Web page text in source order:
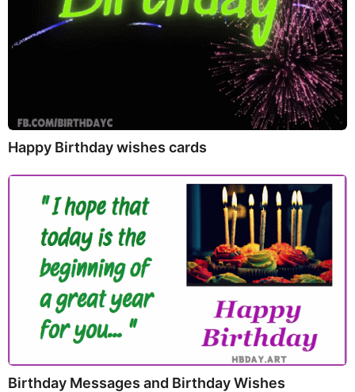
Happy Birthday wishes cards
Birthday Messages and Birthday Wishes